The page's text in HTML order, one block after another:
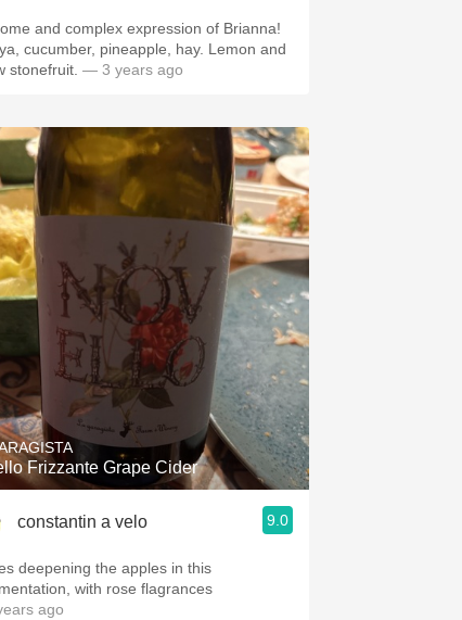
and complex expression of Brianna!
cucumber, pineapple, hay. Lemon and
stonefruit. — 3 years ago
Frizzante Grape Cider
constantin a velo 9.0
deepening the apples in this
with rose flagrances
ago